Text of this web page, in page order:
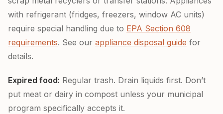
with refrigerant (fridges, freezers, window AC units)
require special handling due to EPA Section 608
requirements. See our appliance disposal guide for
details.
Expired food: Regular trash. Drain liquids first. Don’t
put meat or dairy in compost unless your municipal
program specifically accepts it.